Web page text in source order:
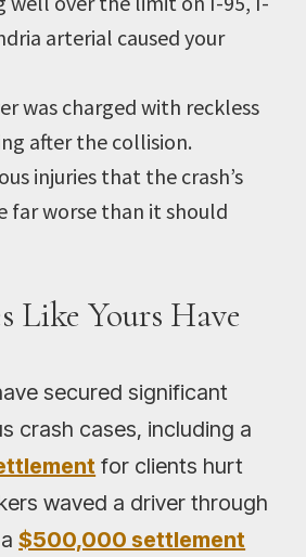
arterial caused your
was charged with reckless
after the collision.
injuries that the crash’s
far worse than it should
Like Yours Have
secured significant
crash cases, including a
for clients hurt
waved a driver through
a$500,000 settlement